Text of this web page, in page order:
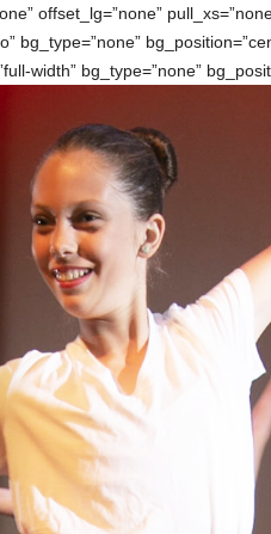
offset_lg=”none”
bg_type=”none”
width” bg_type=”none”